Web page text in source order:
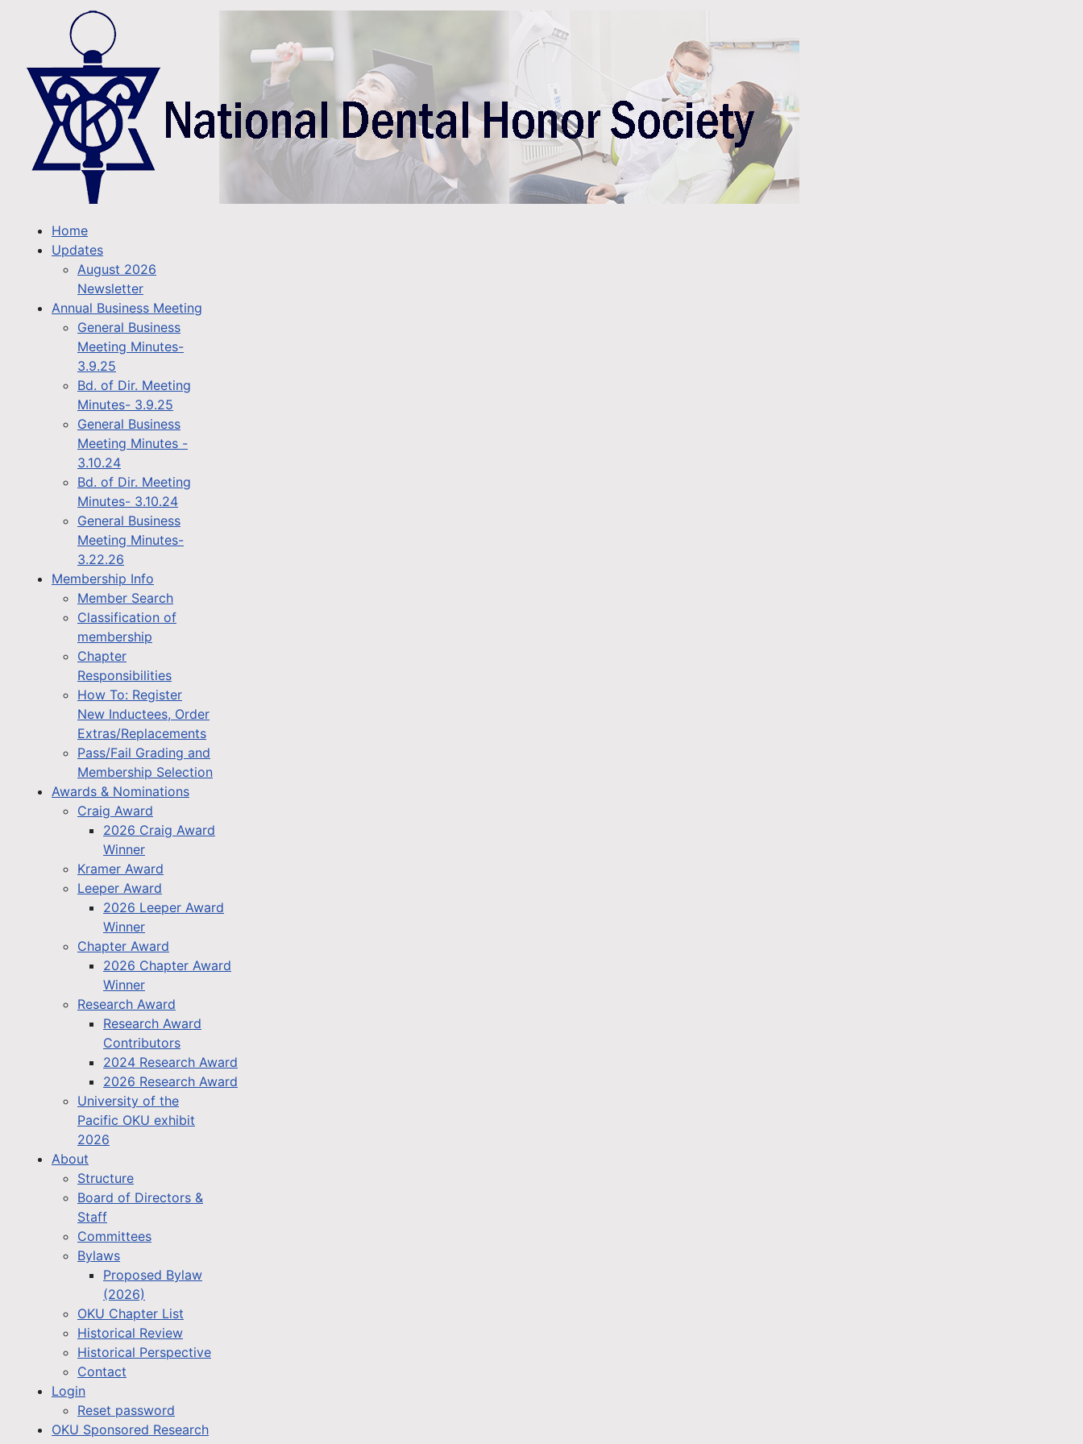
Home
Updates
August 2026
Newsletter
Annual Business Meeting
General Business
Meeting Minutes-
3.9.25
Bd. of Dir. Meeting
Minutes- 3.9.25
General Business
Meeting Minutes -
3.10.24
Bd. of Dir. Meeting
Minutes- 3.10.24
General Business
Meeting Minutes-
3.22.26
Membership Info
Member Search
Classification of
membership
Chapter
Responsibilities
How To: Register
New Inductees, Order
Extras/Replacements
Pass/Fail Grading and
Membership Selection
Awards & Nominations
Craig Award
2026 Craig Award
Winner
Kramer Award
Leeper Award
2026 Leeper Award
Winner
Chapter Award
2026 Chapter Award
Winner
Research Award
Research Award
Contributors
2024 Research Award
2026 Research Award
University of the
Pacific OKU exhibit
2026
About
Structure
Board of Directors &
Staff
Committees
Bylaws
Proposed Bylaw
(2026)
OKU Chapter List
Historical Review
Historical Perspective
Contact
Login
Reset password
OKU Sponsored Research